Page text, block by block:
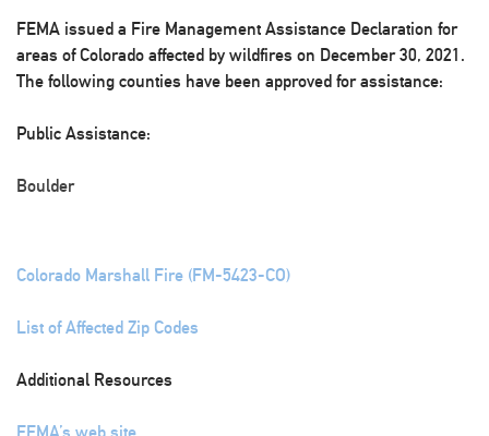
FEMA issued a Fire Management Assistance Declaration for
areas of Colorado affected by wildfires on December 30, 2021.
The following counties have been approved for assistance:
Public Assistance:
Boulder
Colorado Marshall Fire (FM-5423-CO)
List of Affected Zip Codes
Additional Resources